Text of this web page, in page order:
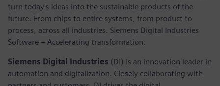
turn today's ideas into the sustainable products of the
future. From chips to entire systems, from product to
process, across all industries. Siemens Digital Industries
Software – Accelerating transformation.
Siemens Digital Industries (DI) is an innovation leader in
automation and digitalization. Closely collaborating with